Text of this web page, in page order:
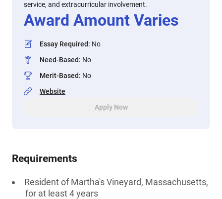
service, and extracurricular involvement.
Award Amount Varies
Essay Required: No
Need-Based: No
Merit-Based: No
Website
Apply Now
Requirements
Resident of Martha's Vineyard, Massachusetts,
for at least 4 years